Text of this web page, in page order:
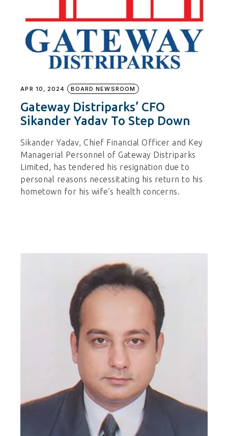
APR 10, 2024 BOARD NEWSROOM
Gateway Distriparks’ CFO
Sikander Yadav To Step Down
Sikander Yadav, Chief Financial Officer and Key
Managerial Personnel of Gateway Distriparks
Limited, has tendered his resignation due to
personal reasons necessitating his return to his
hometown for his wife’s health concerns.